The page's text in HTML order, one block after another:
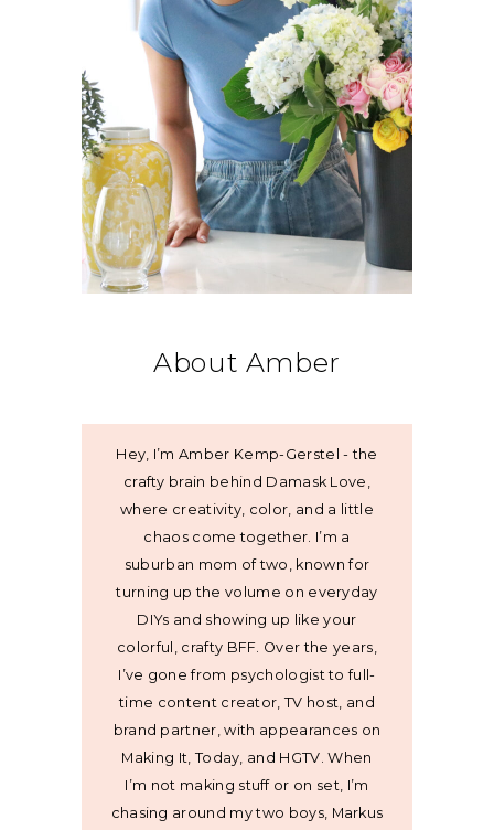
About Amber
Hey, I’m Amber Kemp-Gerstel - the
crafty brain behind Damask Love,
where creativity, color, and a little
chaos come together. I’m a
suburban mom of two, known for
turning up the volume on everyday
DIYs and showing up like your
colorful, crafty BFF. Over the years,
I’ve gone from psychologist to full-
time content creator, TV host, and
brand partner, with appearances on
Making It, Today, and HGTV. When
I’m not making stuff or on set, I’m
chasing around my two boys, Markus